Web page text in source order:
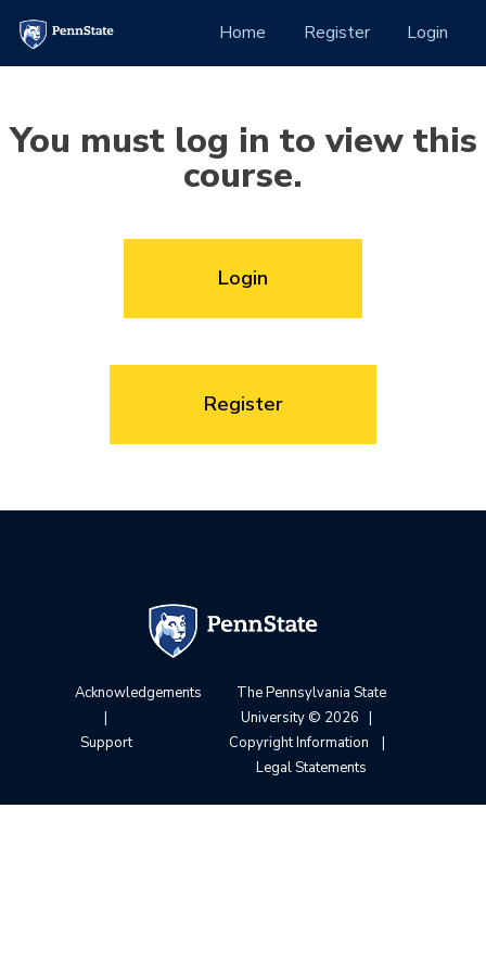
Home (current)Register Login
You must log in to view this
course.
Login
Register
Acknowledgements
|
Support
The Pennsylvania State
University © 2026 |
Copyright Information
|
Legal Statements